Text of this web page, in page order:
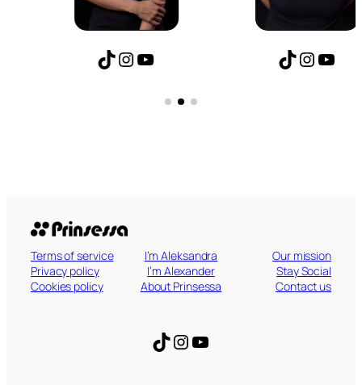
TikTokInstagram
YouTube TikTokInstagram
YouTube
Terms of service
Privacy policy
Cookies policy
I’m Aleksandra
I’m Alexander
About Prinsessa
Our mission
Stay Social
Contact us
TikTok
Instagram
YouTube